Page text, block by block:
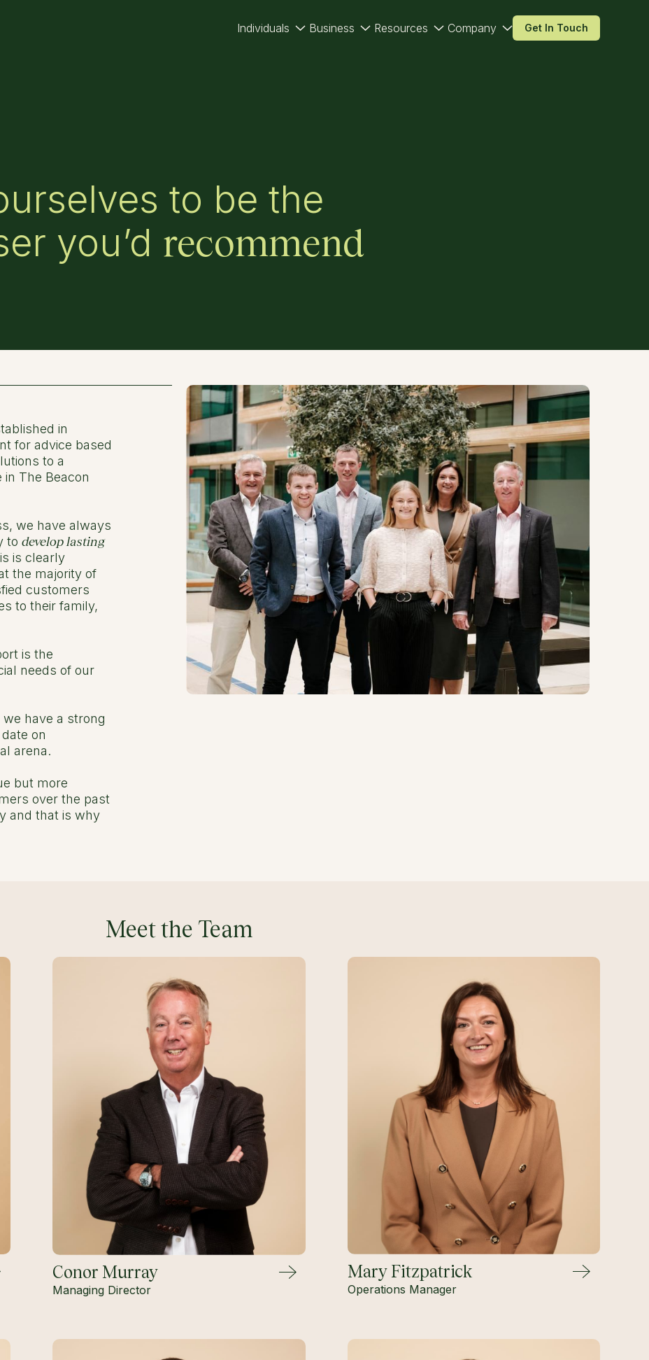
Individuals Business Resources Company Get In Touch
to be the
you’d recommend
in
for advice based
to a
The Beacon
we have always
to develop lasting
is clearly
the majority of
customers
to their family,
is the
needs of our
have a strong
on
arena.
but more
over the past
and that is why
Meet the Team
Conor Murray
Managing Director
Mary Fitzpatrick
Operations Manager